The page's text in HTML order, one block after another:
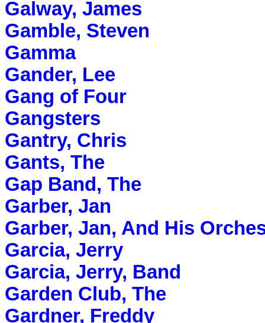
Galway, James
Gamble, Steven
Gamma
Gander, Lee
Gang of Four
Gangsters
Gantry, Chris
Gants, The
Gap Band, The
Garber, Jan
Garber, Jan, And His
Garcia, Jerry
Garcia, Jerry, Band
Garden Club, The
Gardner, Freddy